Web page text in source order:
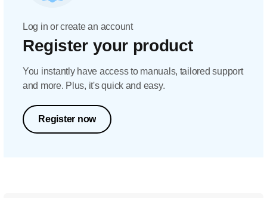
Log in or create an account
Register your product
You instantly have access to manuals, tailored support
and more. Plus, it's quick and easy.
Register now